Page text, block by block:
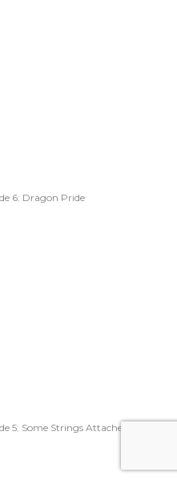
6: Dragon Pride
5: Some Strings Attached!